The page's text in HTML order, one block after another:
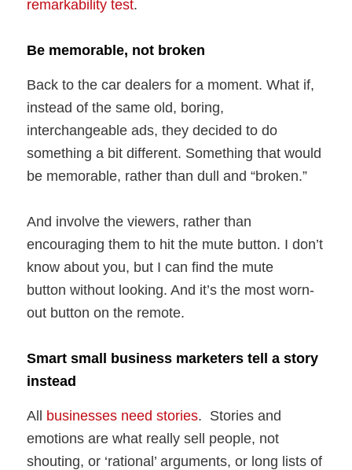
remarkability test.
Be memorable, not broken
Back to the car dealers for a moment. What if,
instead of the same old, boring,
interchangeable ads, they decided to do
something a bit different. Something that would
be memorable, rather than dull and “broken.”
And involve the viewers, rather than
encouraging them to hit the mute button. I don’t
know about you, but I can find the mute
button without looking. And it’s the most worn-
out button on the remote.
Smart small business marketers tell a story
instead
All businesses need stories. Stories and
emotions are what really sell people, not
shouting, or ‘rational’ arguments, or long lists of